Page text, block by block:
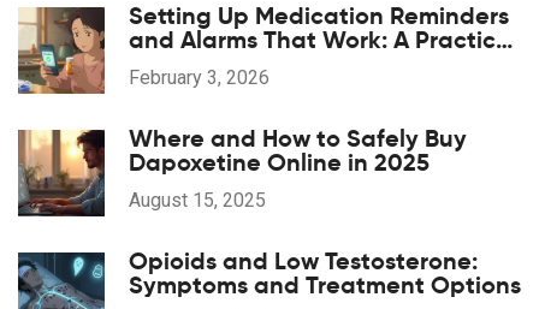
Setting Up Medication Reminders
and Alarms That Work: A Practical
Guide for Better Adherence
February 3, 2026
Where and How to Safely Buy
Dapoxetine Online in 2025
August 15, 2025
Opioids and Low Testosterone:
Symptoms and Treatment Options